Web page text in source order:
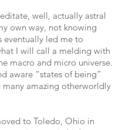
well, actually astral
own way, not knowing
eventually led me to
I will call a melding with
macro and micro universe.
aware “states of being”
amazing otherworldly
to Toledo, Ohio in